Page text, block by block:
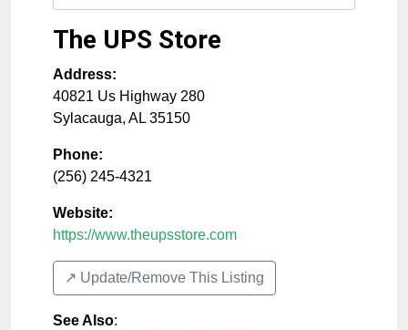
The UPS Store
Address:
40821 Us Highway 280
Sylacauga, AL 35150
Phone:
(256) 245-4321
Website:
https://www.theupsstore.com
↗️ Update/Remove This Listing
See Also: